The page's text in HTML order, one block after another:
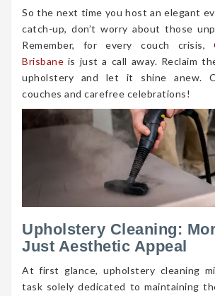
So the next time you host an elegant
catch-up, don’t worry about those
Remember, for every couch crisis,
Brisbane is just a call away. Reclaim
upholstery and let it shine anew.
couches and carefree celebrations!
Upholstery Cleaning:
Just Aesthetic Appeal
At first glance, upholstery cleaning
task solely dedicated to maintaining